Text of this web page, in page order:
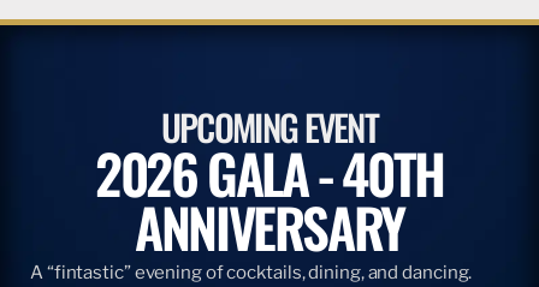
UPCOMING EVENT
2026 GALA - 40TH
ANNIVERSARY
A “fintastic” evening of cocktails, dining, and dancing.